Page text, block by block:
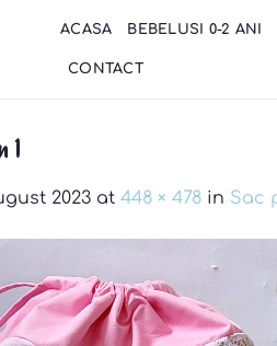
ACASA BEBELUSI 0-2 ANI
CONTACT
1
2023 at 448 × 478 in Sac